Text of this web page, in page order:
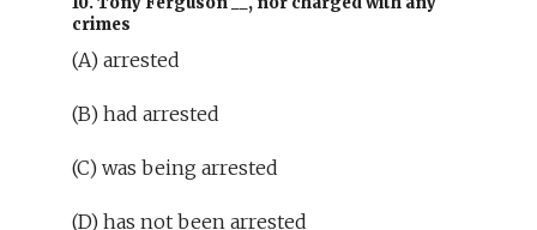
crimes
(A) arrested
(B) had arrested
(C) was being arrested
(D) has not been arrested